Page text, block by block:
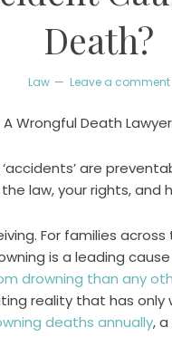
Death?
Law Leave a comment
Wrongful Death Lawyer
are
law, your rights, and
For families
is a leading
drowning than any
reality that has only
deaths annually,